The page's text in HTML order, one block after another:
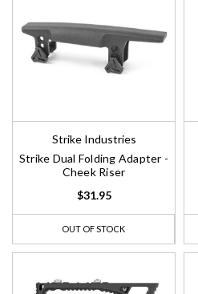
Strike Industries
Strike Dual Folding Adapter -
Cheek Riser
$31.95
OUT OF STOCK